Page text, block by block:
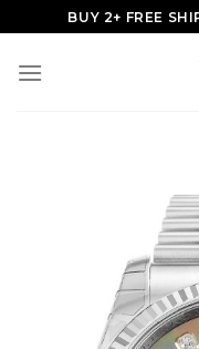
to
content
BUY 2+ FREE